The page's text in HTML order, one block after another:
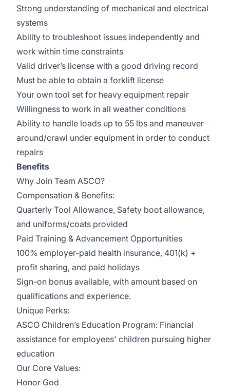
Strong understanding of mechanical and electrical
systems
Ability to troubleshoot issues independently and
work within time constraints
Valid driver’s license with a good driving record
Must be able to obtain a forklift license
Your own tool set for heavy equipment repair
Willingness to work in all weather conditions
Ability to handle loads up to 55 lbs and maneuver
around/crawl under equipment in order to conduct
repairs
Benefits
Why Join Team ASCO?
Compensation & Benefits:
Quarterly Tool Allowance, Safety boot allowance,
and uniforms/coats provided
Paid Training & Advancement Opportunities
100% employer-paid health insurance, 401(k) +
profit sharing, and paid holidays
Sign-on bonus available, with amount based on
qualifications and experience.
Unique Perks:
ASCO Children’s Education Program: Financial
assistance for employees' children pursuing higher
education
Our Core Values:
Honor God